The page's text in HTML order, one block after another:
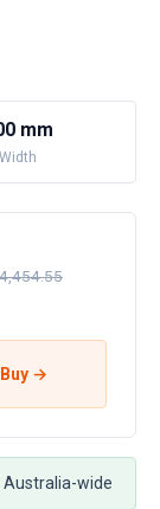
mm
Width
→
Australia-wide